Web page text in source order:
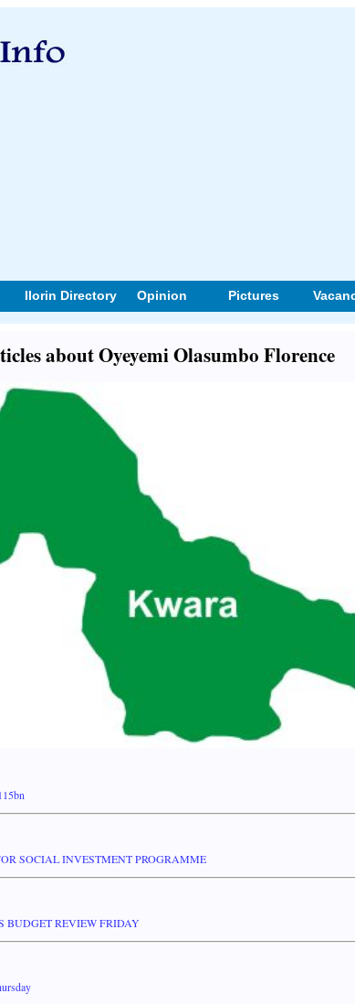
Ilorin Directory Opinion Pictures
about Oyeyemi Olasumbo Florence
SOCIAL INVESTMENT PROGRAMME
BUDGET REVIEW FRIDAY